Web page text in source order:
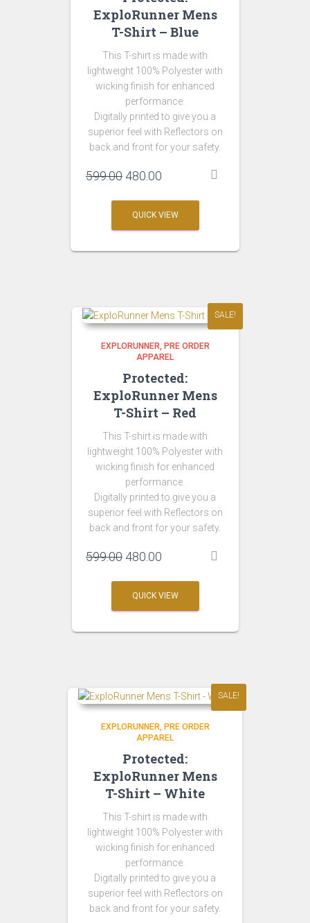
ExploRunner Mens
T-Shirt – Blue
This T-shirt is made with
lightweight 100% Polyester with
wicking finish for enhanced
performance.
Digitally printed to give you a
superior feel with Reflectors on
back and front for your safety.
599.00 Original
was:
₹599.00.
480.00
is:
₹480.00.
QUICK VIEW
SALE!
EXPLORUNNER PRE ORDER
APPAREL
Protected:
ExploRunner Mens
T-Shirt – Red
This T-shirt is made with
lightweight 100% Polyester with
wicking finish for enhanced
performance.
Digitally printed to give you a
superior feel with Reflectors on
back and front for your safety.
599.00 Original
was:
₹599.00.
480.00
is:
₹480.00.
QUICK VIEW
SALE!
EXPLORUNNER
PRE ORDER
APPAREL
Protected:
ExploRunner Mens
T-Shirt – White
This T-shirt is made with
lightweight 100% Polyester with
wicking finish for enhanced
performance.
Digitally printed to give you a
superior feel with Reflectors on
back and front for your safety.